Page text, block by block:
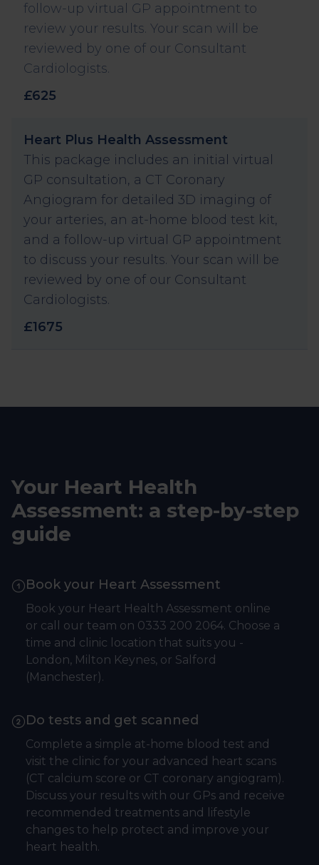
follow-up virtual GP appointment to
review your results. Your scan will be
reviewed by one of our Consultant
Cardiologists.
£625
Heart Plus Health Assessment
This package includes an initial virtual
GP consultation, a CT Coronary
Angiogram for detailed 3D imaging of
your arteries, an at-home blood test kit,
and a follow-up virtual GP appointment
to discuss your results. Your scan will be
reviewed by one of our Consultant
Cardiologists.
£1675
Your Heart Health
Assessment: a step-by-step
guide
Book your Heart Assessment
Book your Heart Health Assessment online
or call our team on 0333 200 2064. Choose a
time and clinic location that suits you -
London, Milton Keynes, or Salford
(Manchester).
Do tests and get scanned
Complete a simple at-home blood test and
visit the clinic for your advanced heart scans
(CT calcium score or CT coronary angiogram).
Discuss your results with our GPs and receive
recommended treatments and lifestyle
changes to help protect and improve your
heart health.